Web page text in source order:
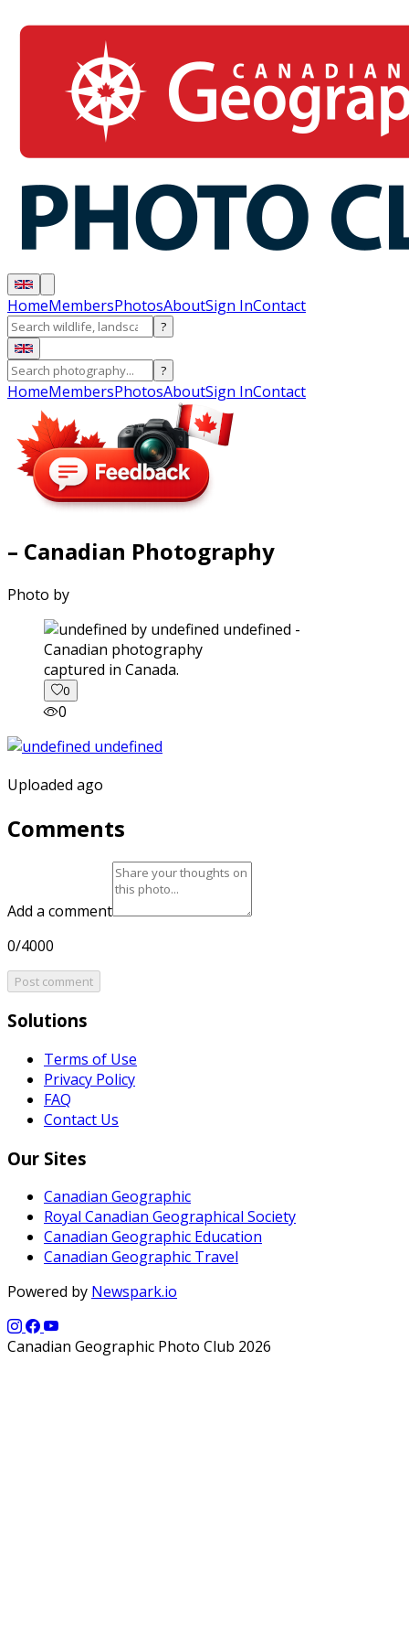
HomeMembersPhotosAboutSign InContact
?
?
HomeMembersPhotosAboutSign InContact
– Canadian Photography
Photo by
captured in Canada.
0
0
Uploaded ago
Comments
Add a comment
0/4000
Post comment
Solutions
Terms of Use
Privacy Policy
FAQ
Contact Us
Our Sites
Canadian Geographic
Royal Canadian Geographical Society
Canadian Geographic Education
Canadian Geographic Travel
Powered by Newspark.io
Canadian Geographic Photo Club 2026